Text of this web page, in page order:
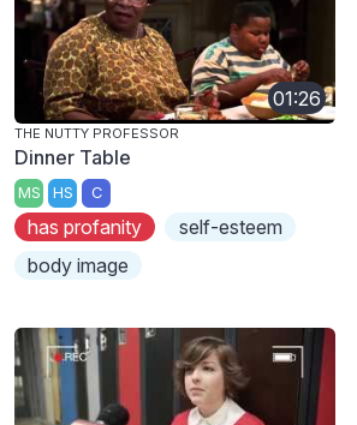
01:26
THE NUTTY PROFESSOR
Dinner Table
MS HS C
has profanity
self-esteem
body image